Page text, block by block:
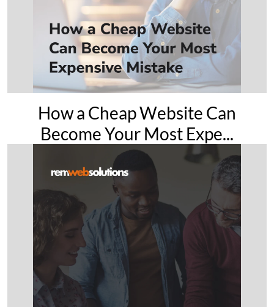
How a Cheap Website Can
Become Your Most Expe...